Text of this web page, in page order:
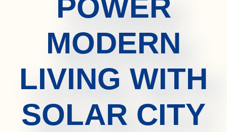
POWER
MODERN
LIVING WITH
SOLAR CITY